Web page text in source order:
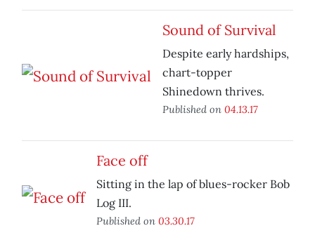
Sound of Survival
Despite early hardships,
chart-topper
Shinedown thrives.
Published on 04.13.17
Face off
Sitting in the lap of blues-rocker Bob
Log III.
Published on 03.30.17